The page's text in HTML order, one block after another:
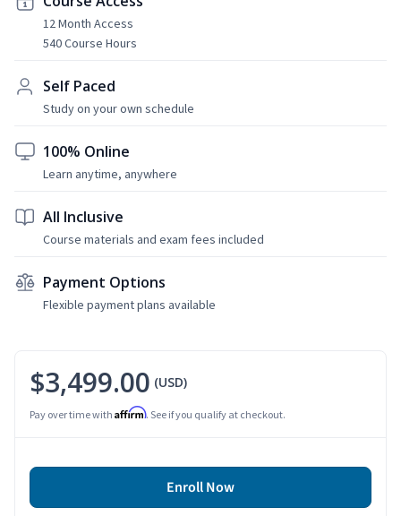
12 Month Access
540 Course Hours
Self Paced
Study on your own schedule
100% Online
Learn anytime, anywhere
All Inclusive
Course materials and exam fees included
Payment Options
Flexible payment plans available
$3,499.00 (USD)
Pay over time with Affirm. See if you qualify at checkout.
Enroll Now